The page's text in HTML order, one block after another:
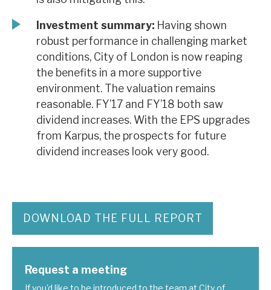
Investment summary: Having shown
robust performance in challenging market
conditions, City of London is now reaping
the benefits in a more supportive
environment. The valuation remains
reasonable. FY’17 and FY’18 both saw
dividend increases. With the EPS upgrades
from Karpus, the prospects for future
dividend increases look very good.
DOWNLOAD THE FULL REPORT
Request a meeting